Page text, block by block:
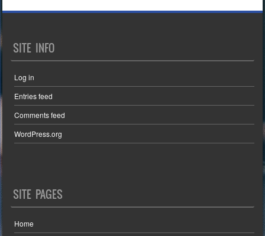
SITE INFO
Log in
Entries feed
Comments feed
WordPress.org
SITE PAGES
Home